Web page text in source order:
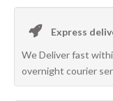
Express
We Deliver fast
overnight courier